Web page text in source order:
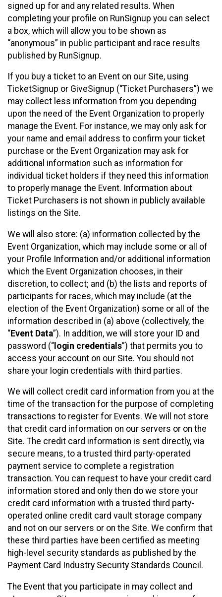
signed up for and any related results. When
completing your profile on RunSignup you can select
a box, which will allow you to be shown as
“anonymous” in public participant and race results
published by RunSignup.
If you buy a ticket to an Event on our Site, using
TicketSignup or GiveSignup (“Ticket Purchasers”) we
may collect less information from you depending
upon the need of the Event Organization to properly
manage the Event. For instance, we may only ask for
your name and email address to confirm your ticket
purchase or the Event Organization may ask for
additional information such as information for
individual ticket holders if they need this information
to properly manage the Event. Information about
Ticket Purchasers is not shown in publicly available
listings on the Site.
We will also store: (a) information collected by the
Event Organization, which may include some or all of
your Profile Information and/or additional information
which the Event Organization chooses, in their
discretion, to collect; and (b) the lists and reports of
participants for races, which may include (at the
election of the Event Organization) some or all of the
information described in (a) above (collectively, the
“Event Data”). In addition, we will store your ID and
password (“ login credentials”) that permits you to
access your account on our Site. You should not
share your login credentials with third parties.
We will collect credit card information from you at the
time of the transaction for the purpose of completing
transactions to register for Events. We will not store
that credit card information on our servers or on the
Site. The credit card information is sent directly, via
secure means, to a trusted third party-operated
payment service to complete a registration
transaction. You can request to have your credit card
information stored and only then do we store your
credit card information with a trusted third party-
operated online credit card vault storage company
and not on our servers or on the Site. We confirm that
these third parties have been certified as meeting
high-level security standards as published by the
Payment Card Industry Security Standards Council.
The Event that you participate in may collect and